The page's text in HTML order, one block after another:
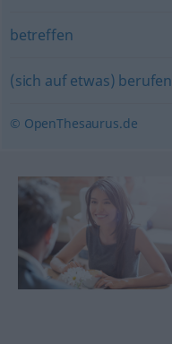
betreffen
(sich auf etwas) berufen
© OpenThesaurus.de